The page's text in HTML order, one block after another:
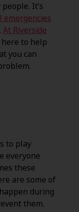
It’s
emergencies
At Riverside
here to help
you can
to play
everyone
these
are some of
during
them.